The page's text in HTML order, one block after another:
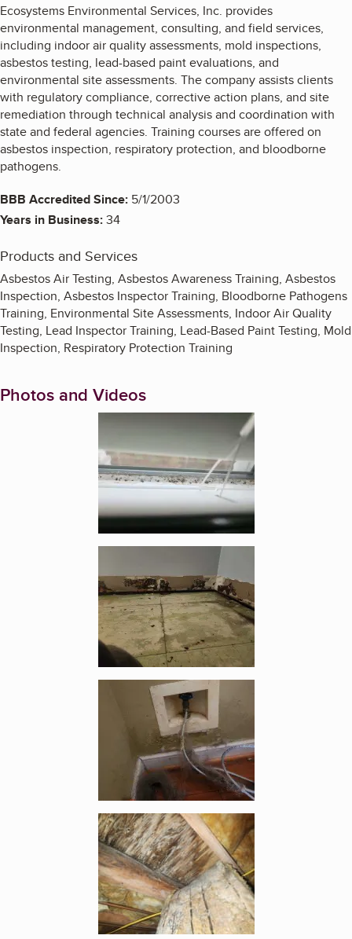
Ecosystems Environmental Services, Inc. provides
environmental management, consulting, and field services,
including indoor air quality assessments, mold inspections,
asbestos testing, lead-based paint evaluations, and
environmental site assessments. The company assists clients
with regulatory compliance, corrective action plans, and site
remediation through technical analysis and coordination with
state and federal agencies. Training courses are offered on
asbestos inspection, respiratory protection, and bloodborne
pathogens.
BBB Accredited Since: 5/1/2003
Years in Business:34
Products and Services
Asbestos Air Testing, Asbestos Awareness Training, Asbestos
Inspection, Asbestos Inspector Training, Bloodborne Pathogens
Training, Environmental Site Assessments, Indoor Air Quality
Testing, Lead Inspector Training, Lead-Based Paint Testing, Mold
Inspection, Respiratory Protection Training
Photos and Videos
Enlarge image, 1 of 10
Enlarge image, 2 of 10
Enlarge image, 3 of 10
Enlarge image, 4 of 10